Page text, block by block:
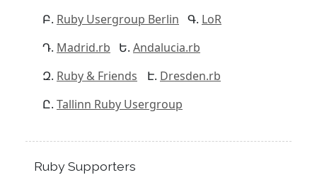
Ruby Usergroup Berlin
LoR
Madrid.rb
Andalucia.rb
Ruby & Friends
Dresden.rb
Tallinn Ruby Usergroup
Ruby Supporters